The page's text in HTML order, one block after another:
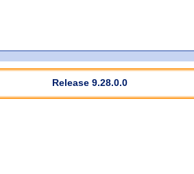
Release 9.28.0.0